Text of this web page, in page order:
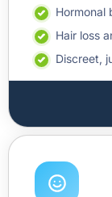
Hormonal
Hair loss
Discreet,